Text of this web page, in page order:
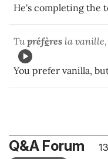
He's completing the
Tupréfères la vanille,
You prefer vanilla,
Q&A Forum